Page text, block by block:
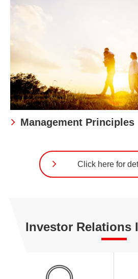
Management Principles
Click here for
Investor Relations